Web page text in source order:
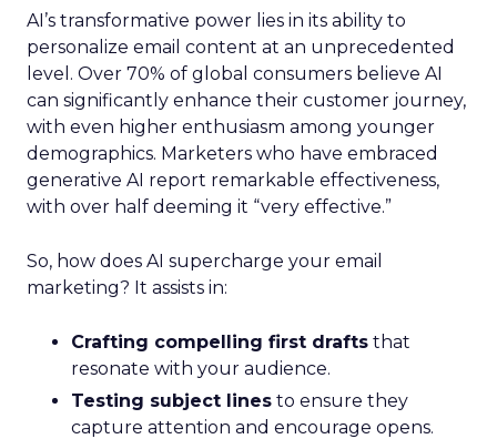
AI’s transformative power lies in its ability to
personalize email content at an unprecedented
level. Over 70% of global consumers believe AI
can significantly enhance their customer journey,
with even higher enthusiasm among younger
demographics. Marketers who have embraced
generative AI report remarkable effectiveness,
with over half deeming it “very effective.”
So, how does AI supercharge your email
marketing? It assists in:
Crafting compelling first drafts that
resonate with your audience.
Testing subject lines to ensure they
capture attention and encourage opens.